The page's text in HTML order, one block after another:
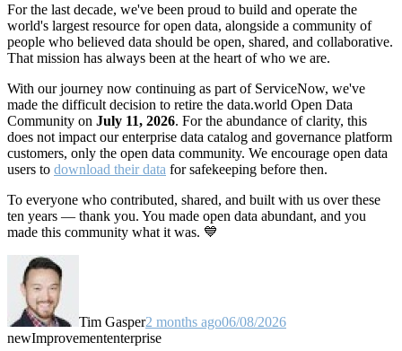
For the last decade, we've been proud to build and operate the
world's largest resource for open data, alongside a community of
people who believed data should be open, shared, and collaborative.
That mission has always been at the heart of who we are.
With our journey now continuing as part of ServiceNow, we've
made the difficult decision to retire the data.world Open Data
Community on July 11, 2026. For the abundance of clarity, this
does not impact our enterprise data catalog and governance platform
customers, only the open data community. We encourage open data
users to download their data for safekeeping before then.
To everyone who contributed, shared, and built with us over these
ten years — thank you. You made open data abundant, and you
made this community what it was. 💙
Tim Gasper2 months ago06/08/2026
newImprovemententerprise